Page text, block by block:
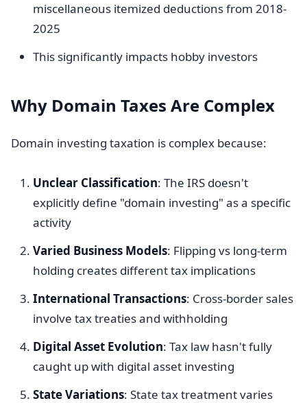
miscellaneous itemized deductions from 2018-
2025
This significantly impacts hobby investors
Why Domain Taxes Are Complex
Domain investing taxation is complex because:
Unclear Classification: The IRS doesn't
explicitly define "domain investing" as a specific
activity
Varied Business Models: Flipping vs long-term
holding creates different tax implications
International Transactions: Cross-border sales
involve tax treaties and withholding
Digital Asset Evolution: Tax law hasn't fully
caught up with digital asset investing
State Variations: State tax treatment varies